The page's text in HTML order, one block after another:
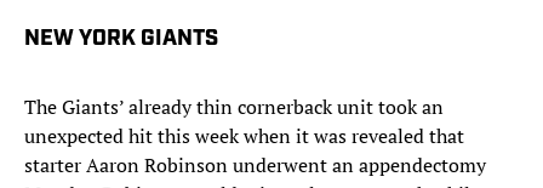
NEW YORK GIANTS
The Giants’ already thin cornerback unit took an
unexpected hit this week when it was revealed that
starter Aaron Robinson underwent an appendectomy